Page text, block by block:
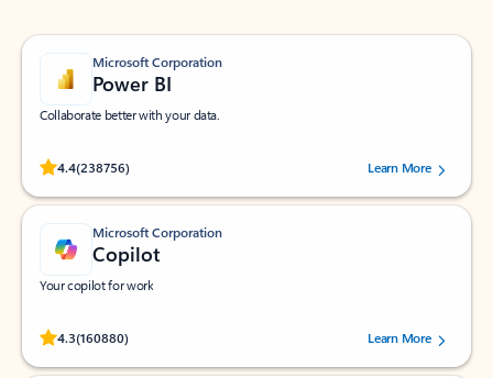
Microsoft Corporation
Power BI
Collaborate better with your data.
4.4(238756)
Rated (#=ratingAverage#) stars out of 5 stars, by 238756 users.
Learn More
Microsoft Corporation
Copilot
Your copilot for work
4.3(160880)
Rated (#=ratingAverage#) stars out of 5 stars, by 160880 users.Learn More